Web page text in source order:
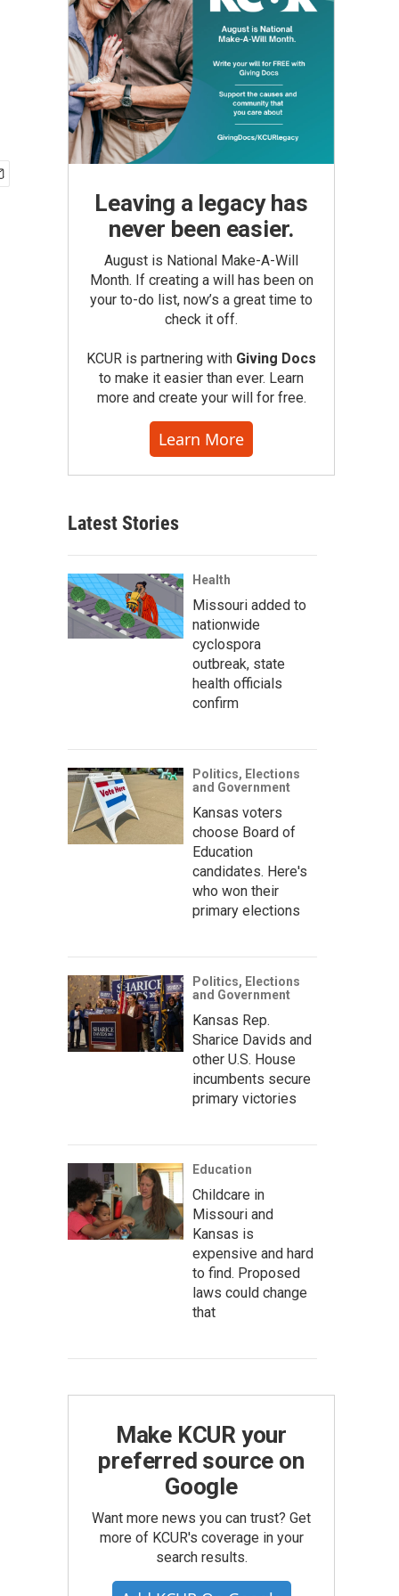
Leaving a legacy has
never been easier.
August is National Make-A-Will
Month. If creating a will has been on
your to-do list, now’s a great time to
check it off.
KCUR is partnering with Giving Docs
to make it easier than ever. Learn
more and create your will for free.
Learn More
Latest Stories
Health
Missouri added to
nationwide
cyclospora
outbreak, state
health officials
confirm
Politics, Elections
and Government
Kansas voters
choose Board of
Education
candidates. Here's
who won their
primary elections
Politics, Elections
and Government
Kansas Rep.
Sharice Davids and
other U.S. House
incumbents secure
primary victories
Education
Childcare in
Missouri and
Kansas is
expensive and hard
to find. Proposed
laws could change
that
Make KCUR your
preferred source on
Google
Want more news you can trust? Get
more of KCUR's coverage in your
search results.